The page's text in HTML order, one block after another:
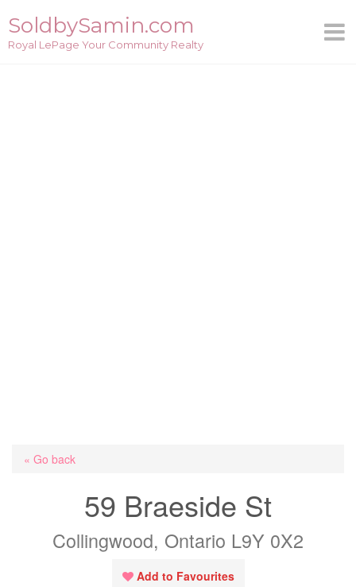
content
SoldbySamin.com
Royal LePage Your Community Realty
« Go back
59 Braeside St
Collingwood, Ontario L9Y 0X2
Add to Favourites